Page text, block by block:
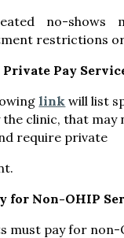
no-shows
restrictions
Private Pay
link will list
clinic, that may
require private
for Non-OHIP
must pay for non-